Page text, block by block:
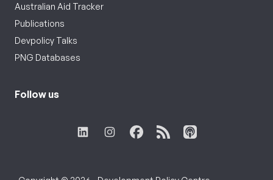
Australian Aid Tracker
Publications
Devpolicy Talks
PNG Databases
Follow us